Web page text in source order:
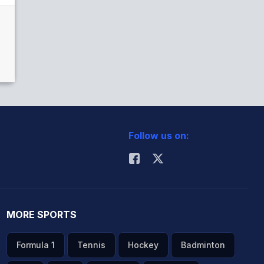
Follow us on:
MORE SPORTS
Formula 1 Tennis Hockey Badminton